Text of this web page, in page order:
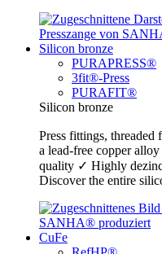
Silicon bronze
PURAPRESS®
3fit®-Press
PURAFIT®
Silicon bronze
Press fittings,
a lead-free copper
quality ✓ Highly
Discover the entire
CuFe